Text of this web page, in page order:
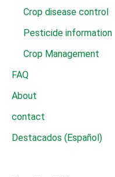
Crop disease control
Pesticide information
Crop Management
FAQ
About
contact
Destacados (Español)